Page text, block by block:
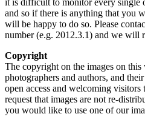
it is difficult to monitor every single
and so if there is anything that you
will be happy to do so. Please
number (e.g. 2012.3.1) and we will
Copyright
The copyright on the images on
photographers and authors, and
open access and welcoming
request that images are not re-
you would like to use one of our